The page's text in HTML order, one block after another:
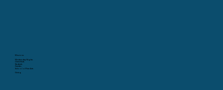
Missions
Wednesday Nights
Christ Kids
Students
Garden
School of Fine Arts
Giving